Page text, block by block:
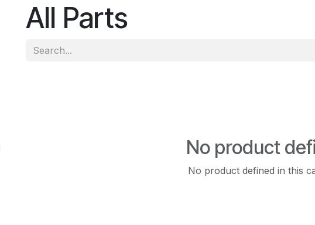
All Parts
No product
No product defined in this